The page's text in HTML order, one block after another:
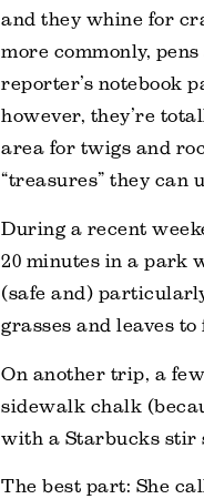
and they whine for
more commonly,
reporter’s notebook
however, they’re
area for twigs and
“treasures” they can
During a recent
20 minutes in a park
(safe and)
grasses and leaves
On another trip, a
sidewalk chalk
with a Starbucks stir
The best part: She